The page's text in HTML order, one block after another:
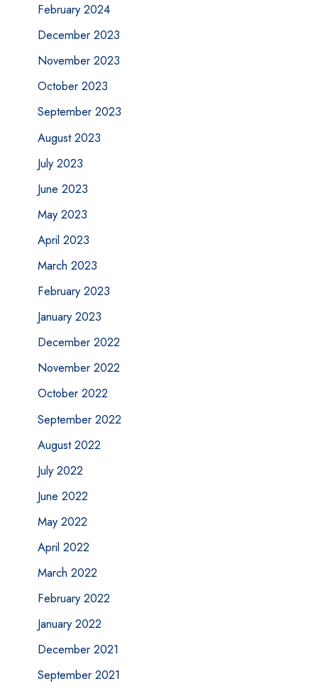
February 2024
December 2023
November 2023
October 2023
September 2023
August 2023
July 2023
June 2023
May 2023
April 2023
March 2023
February 2023
January 2023
December 2022
November 2022
October 2022
September 2022
August 2022
July 2022
June 2022
May 2022
April 2022
March 2022
February 2022
January 2022
December 2021
September 2021